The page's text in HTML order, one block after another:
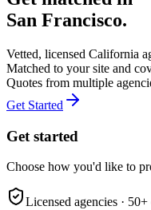
San Francisco.
Vetted, licensed California
Matched to your site and
Quotes from multiple
Get Started
Get started
Choose how you'd like to
Licensed agencies · 50+